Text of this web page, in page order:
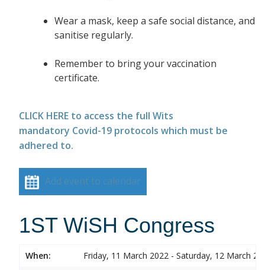
Wear a mask, keep a safe social distance, and
sanitise regularly.
Remember to bring your vaccination
certificate.
CLICK HERE to access the full Wits
mandatory Covid-19 protocols which must be
adhered to.
Add event to calendar
1ST WiSH Congress
When:
Friday, 11 March 2022 - Saturday, 12 March